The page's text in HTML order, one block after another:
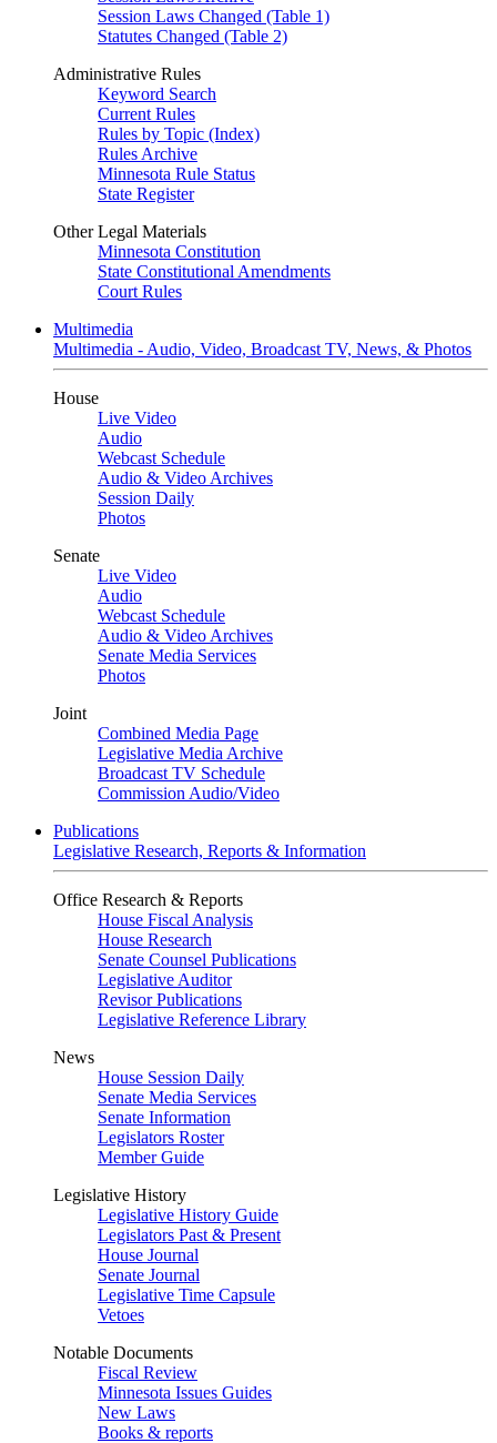
Session Laws Changed (Table 1)
Statutes Changed (Table 2)
Administrative Rules
Keyword Search
Current Rules
Rules by Topic (Index)
Rules Archive
Minnesota Rule Status
State Register
Other Legal Materials
Minnesota Constitution
State Constitutional Amendments
Court Rules
Multimedia
Multimedia - Audio, Video, Broadcast TV, News, & Photos
House
Live Video
Audio
Webcast Schedule
Audio & Video Archives
Session Daily
Photos
Senate
Live Video
Audio
Webcast Schedule
Audio & Video Archives
Senate Media Services
Photos
Joint
Combined Media Page
Legislative Media Archive
Broadcast TV Schedule
Commission Audio/Video
Publications
Legislative Research, Reports & Information
Office Research & Reports
House Fiscal Analysis
House Research
Senate Counsel Publications
Legislative Auditor
Revisor Publications
Legislative Reference Library
News
House Session Daily
Senate Media Services
Senate Information
Legislators Roster
Member Guide
Legislative History
Legislative History Guide
Legislators Past & Present
House Journal
Senate Journal
Legislative Time Capsule
Vetoes
Notable Documents
Fiscal Review
Minnesota Issues Guides
New Laws
Books & reports